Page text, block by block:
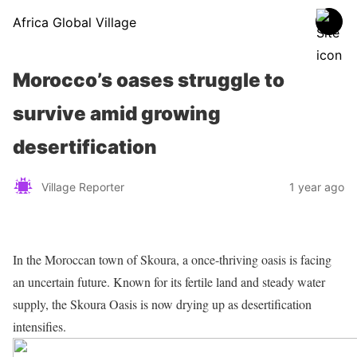
Africa Global Village
Morocco’s oases struggle to
survive amid growing
desertification
Village Reporter 1 year ago
In the Moroccan town of Skoura, a once-thriving oasis is facing
an uncertain future. Known for its fertile land and steady water
supply, the Skoura Oasis is now drying up as desertification
intensifies.